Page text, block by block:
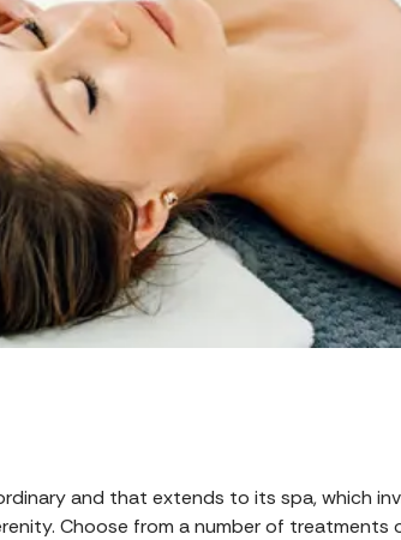
and that extends to its spa, which
Choose from a number of treatments